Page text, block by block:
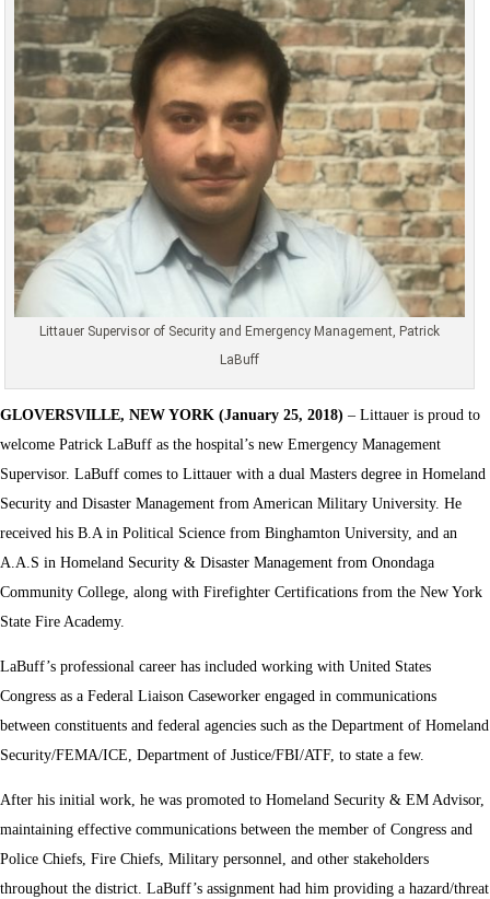
Littauer Supervisor of Security and Emergency Management, Patrick
LaBuff
GLOVERSVILLE, NEW YORK (January 25, 2018) – Littauer is proud to
welcome Patrick LaBuff as the hospital’s new Emergency Management
Supervisor. LaBuff comes to Littauer with a dual Masters degree in Homeland
Security and Disaster Management from American Military University. He
received his B.A in Political Science from Binghamton University, and an
A.A.S in Homeland Security & Disaster Management from Onondaga
Community College, along with Firefighter Certifications from the New York
State Fire Academy.
LaBuff’s professional career has included working with United States
Congress as a Federal Liaison Caseworker engaged in communications
between constituents and federal agencies such as the Department of Homeland
Security/FEMA/ICE, Department of Justice/FBI/ATF, to state a few.
After his initial work, he was promoted to Homeland Security & EM Advisor,
maintaining effective communications between the member of Congress and
Police Chiefs, Fire Chiefs, Military personnel, and other stakeholders
throughout the district. LaBuff’s assignment had him providing a hazard/threat